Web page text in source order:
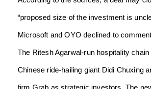
“proposed size of the investment is
Microsoft and OYO declined to
The Ritesh Agarwal-run hospitality chain
Chinese ride-hailing giant Didi Chuxing
firm Grab as strategic investors. The